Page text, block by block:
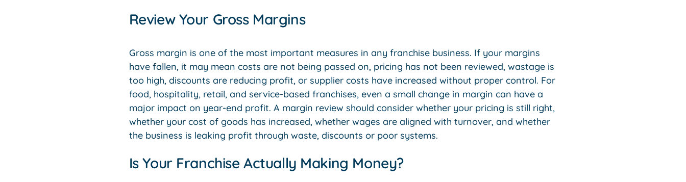
Review Your Gross Margins
Gross margin is one of the most important measures in any franchise business. If your margins
have fallen, it may mean costs are not being passed on, pricing has not been reviewed, wastage is
too high, discounts are reducing profit, or supplier costs have increased without proper control. For
food, hospitality, retail, and service-based franchises, even a small change in margin can have a
major impact on year-end profit. A margin review should consider whether your pricing is still right,
whether your cost of goods has increased, whether wages are aligned with turnover, and whether
the business is leaking profit through waste, discounts or poor systems.
Is Your Franchise Actually Making Money?